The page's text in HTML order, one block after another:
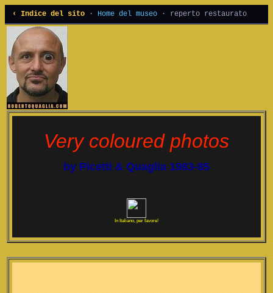
‹ Indice del sito · Home del museo · reperto restaurato
Very coloured photos
by Picetti & Quaglia 1983-85
In Italiano, per favore!